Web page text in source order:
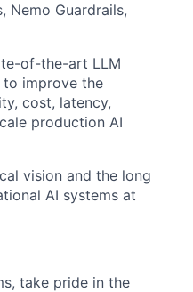
Nemo Guardrails,
of-the-art LLM
improve the
cost, latency,
production AI
vision and the long
AI systems at
take pride in the